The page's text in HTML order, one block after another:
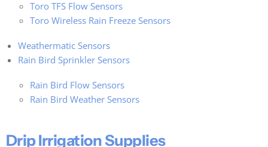
Toro TFS Flow Sensors
Toro Wireless Rain Freeze Sensors
Weathermatic Sensors
Rain Bird Sprinkler Sensors
Rain Bird Flow Sensors
Rain Bird Weather Sensors
Drip Irrigation Supplies